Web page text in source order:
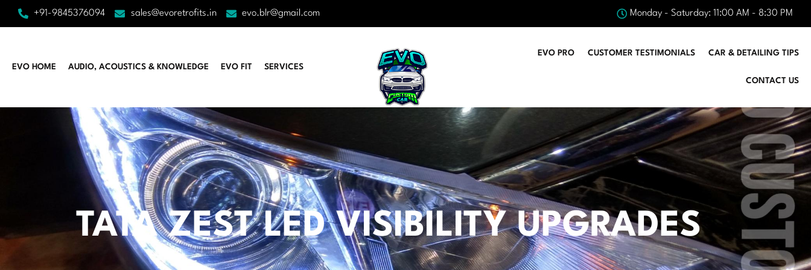
+91-9845376094 sales@evoretrofits.in evo.blr@gmail.com Monday - Saturday: 11:00 AM - 8:30 PM
EVO HOME AUDIO, ACOUSTICS & KNOWLEDGE EVO FIT SERVICES
EVO PRO CUSTOMER TESTIMONIALS CAR & DETAILING TIPS
CONTACT US
TATA ZEST LED VISIBILITY UPGRADES